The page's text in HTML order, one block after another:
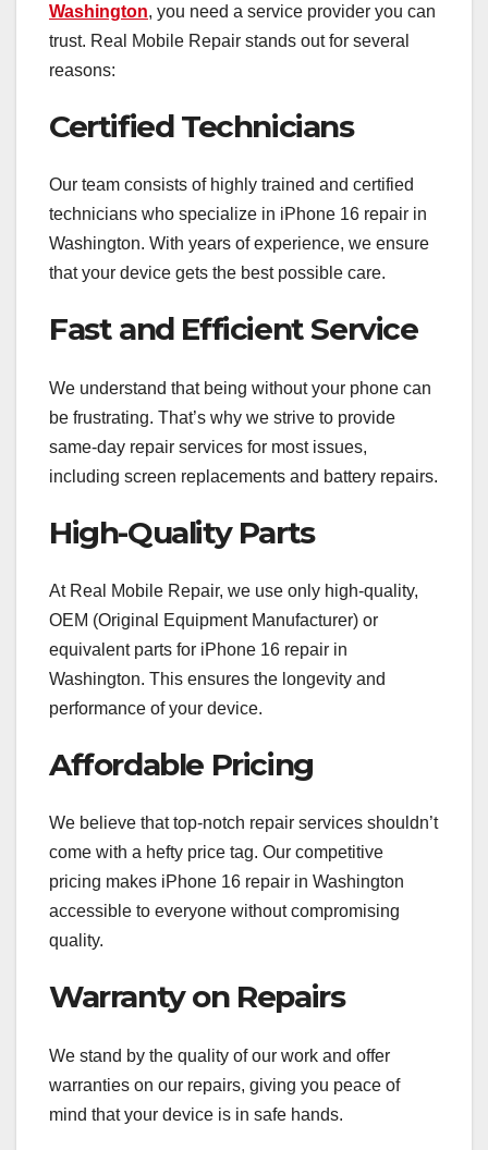
Washington, you need a service provider you can
trust. Real Mobile Repair stands out for several
reasons:
Certified Technicians
Our team consists of highly trained and certified
technicians who specialize in iPhone 16 repair in
Washington. With years of experience, we ensure
that your device gets the best possible care.
Fast and Efficient Service
We understand that being without your phone can
be frustrating. That’s why we strive to provide
same-day repair services for most issues,
including screen replacements and battery repairs.
High-Quality Parts
At Real Mobile Repair, we use only high-quality,
OEM (Original Equipment Manufacturer) or
equivalent parts for iPhone 16 repair in
Washington. This ensures the longevity and
performance of your device.
Affordable Pricing
We believe that top-notch repair services shouldn’t
come with a hefty price tag. Our competitive
pricing makes iPhone 16 repair in Washington
accessible to everyone without compromising
quality.
Warranty on Repairs
We stand by the quality of our work and offer
warranties on our repairs, giving you peace of
mind that your device is in safe hands.